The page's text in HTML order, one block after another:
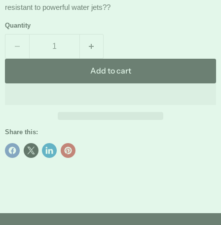
resistant to powerful water jets??
Quantity
Add to cart
Share this: